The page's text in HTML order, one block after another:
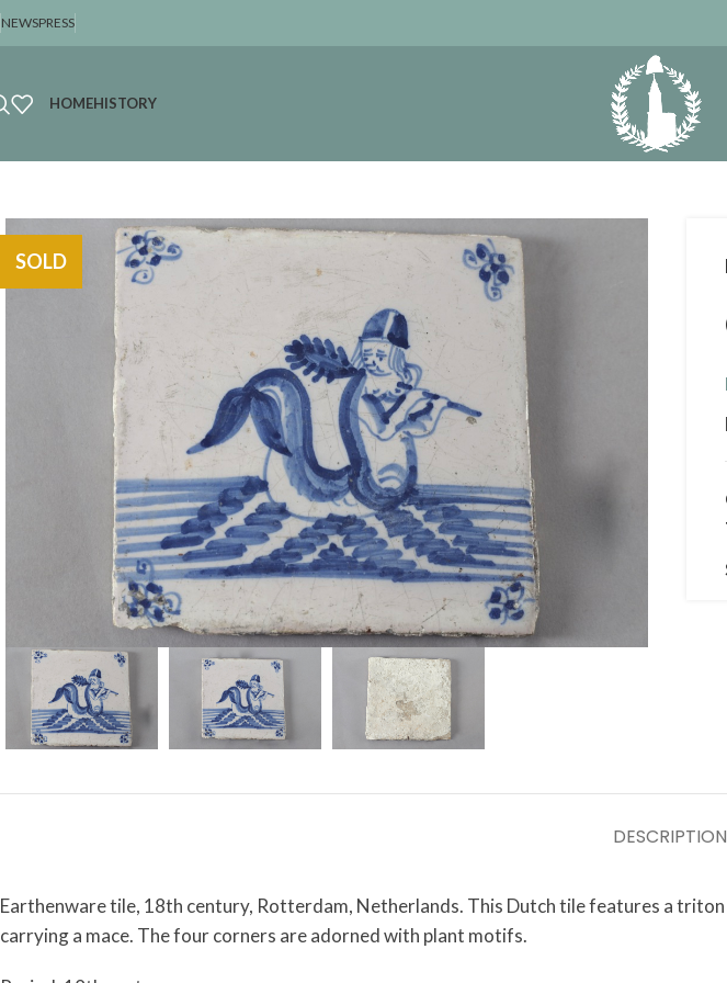
NEWSPRESS
HOMEHISTORY
SOLD
DESCRIPTION
Earthenware tile, 18th century, Rotterdam, Netherlands. This Dutch tile features a
carrying a mace. The four corners are adorned with plant motifs.